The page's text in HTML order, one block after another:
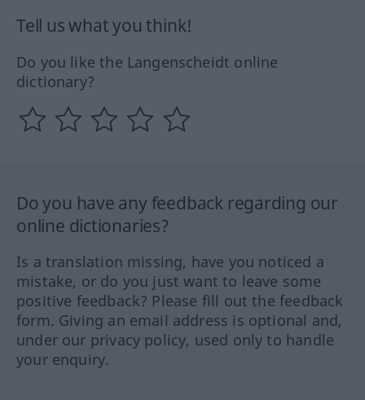
Tell us what you think!
Do you like the Langenscheidt online
dictionary?
Do you have any feedback regarding our
online dictionaries?
Is a translation missing, have you noticed a
mistake, or do you just want to leave some
positive feedback? Please fill out the feedback
form. Giving an email address is optional and,
under our privacy policy, used only to handle
your enquiry.